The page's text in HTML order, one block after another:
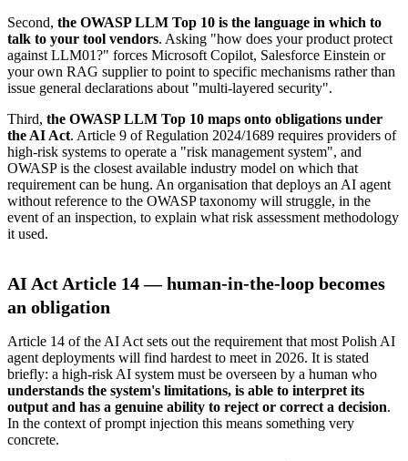
Second, the OWASP LLM Top 10 is the language in which to
talk to your tool vendors. Asking "how does your product protect
against LLM01?" forces Microsoft Copilot, Salesforce Einstein or
your own RAG supplier to point to specific mechanisms rather than
issue general declarations about "multi-layered security".
Third, the OWASP LLM Top 10 maps onto obligations under
the AI Act. Article 9 of Regulation 2024/1689 requires providers of
high-risk systems to operate a "risk management system", and
OWASP is the closest available industry model on which that
requirement can be hung. An organisation that deploys an AI agent
without reference to the OWASP taxonomy will struggle, in the
event of an inspection, to explain what risk assessment methodology
it used.
AI Act Article 14 — human-in-the-loop becomes
an obligation
Article 14 of the AI Act sets out the requirement that most Polish AI
agent deployments will find hardest to meet in 2026. It is stated
briefly: a high-risk AI system must be overseen by a human who
understands the system's limitations, is able to interpret its
output and has a genuine ability to reject or correct a decision.
In the context of prompt injection this means something very
concrete.